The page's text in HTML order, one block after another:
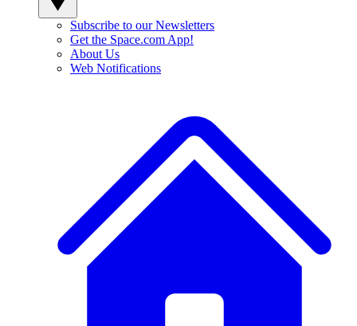
Subscribe to our Newsletters
Get the Space.com App!
About Us
Web Notifications